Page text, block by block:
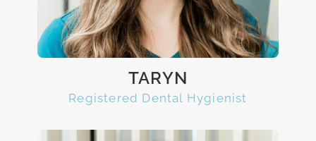
TARYN
Registered Dental Hygienist